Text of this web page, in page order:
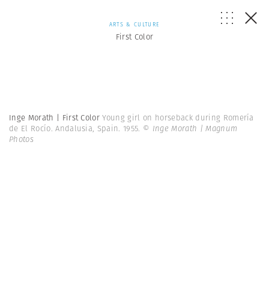
ARTS & CULTURE
First Color
Inge Morath | First ColorYoung girl on horseback during Romería
de El Rocío. Andalusia, Spain. 1955. © Inge Morath | Magnum
Photos